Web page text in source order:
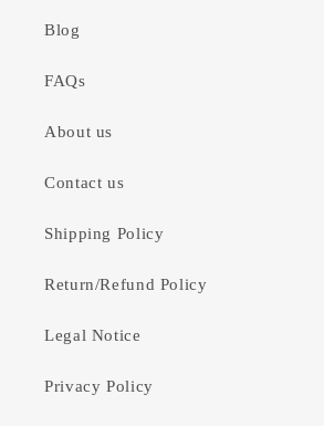
Blog
FAQs
About us
Contact us
Shipping Policy
Return/Refund Policy
Legal Notice
Privacy Policy